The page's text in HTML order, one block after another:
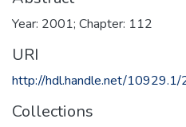
Year: 2001; Chapter: 112
URI
http://hdl.handle.net/
Collections